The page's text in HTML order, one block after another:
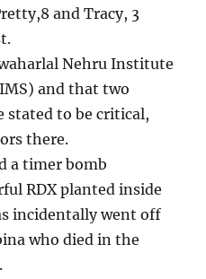
and Tracy, 3
Nehru Institute
and that two
stated to be critical,
there.
a timer bomb
RDX planted inside
incidentally went off
who died in the